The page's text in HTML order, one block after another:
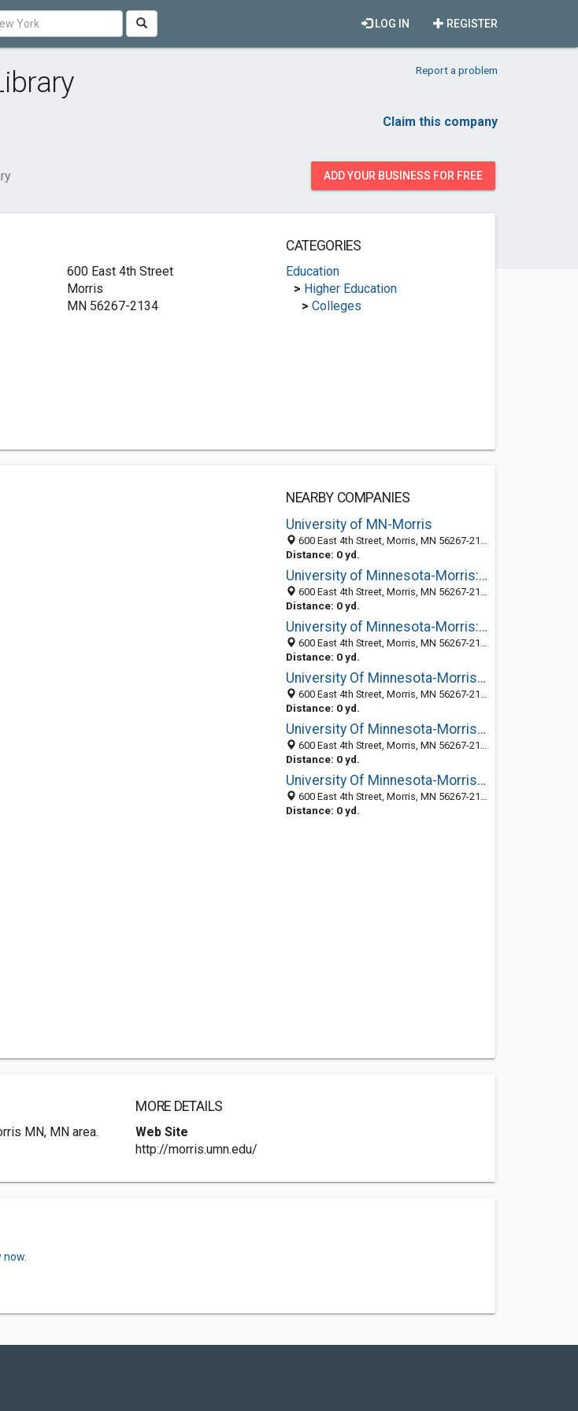
REGISTER
LOG IN
Report a problem
Claim this company
ADD YOUR BUSINESS FOR FREE
600 East 4th Street
Morris
MN 56267-2134
CATEGORIES
Education
> Higher Education
> Colleges
NEARBY COMPANIES
University of MN-Morris
600 East 4th Street, Morris, MN 56267-2134
Distance: 0 yd.
University of Minnesota-Morris: Financial Aid
600 East 4th Street, Morris, MN 56267-2134
Distance: 0 yd.
University of Minnesota-Morris: Student Activities
600 East 4th Street, Morris, MN 56267-2134
Distance: 0 yd.
University Of Minnesota-Morris: Alui Relations
600 East 4th Street, Morris, MN 56267-2134
Distance: 0 yd.
University Of Minnesota-Morris: Vice Chanc-Student Affairs
600 East 4th Street, Morris, MN 56267-2134
Distance: 0 yd.
University Of Minnesota-Morris: Police-Campus Security
600 East 4th Street, Morris, MN 56267-2134
Distance: 0 yd.
MN, MN area.
MORE DETAILS
Web Site
http://morris.umn.edu/